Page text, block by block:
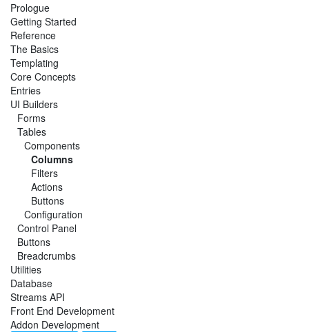
Prologue
Getting Started
Reference
The Basics
Templating
Core Concepts
Entries
UI Builders
Forms
Tables
Components
Columns
Filters
Actions
Buttons
Configuration
Control Panel
Buttons
Breadcrumbs
Utilities
Database
Streams API
Front End Development
Addon Development